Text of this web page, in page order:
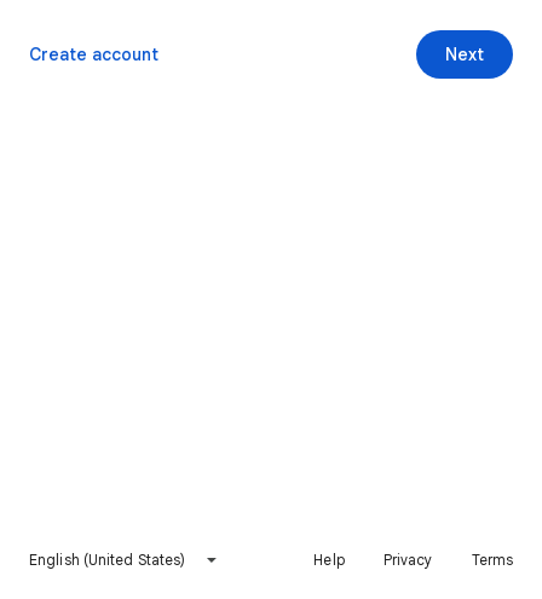
Next
Create account
English (United States) Help Privacy Terms